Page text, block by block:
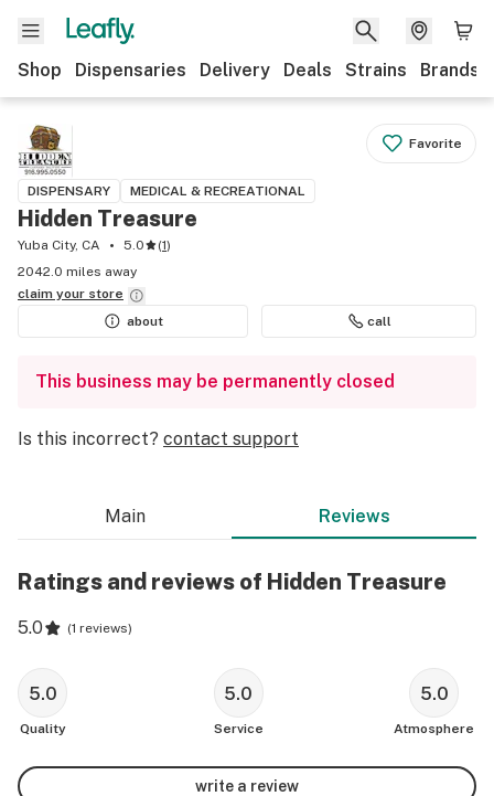
Shop Dispensaries Delivery Deals Strains Brands
Favorite
DISPENSARY MEDICAL & RECREATIONAL
Hidden Treasure
Yuba City, CA 5.0 (1)
2042.0 miles away
claim your store
about
call
This business may be permanently closed
Is this incorrect? contact support
Main Reviews
Ratings and reviews of Hidden Treasure
5.0 (1 reviews)
5.0
Quality
5.0
Service
5.0
Atmosphere
write a review